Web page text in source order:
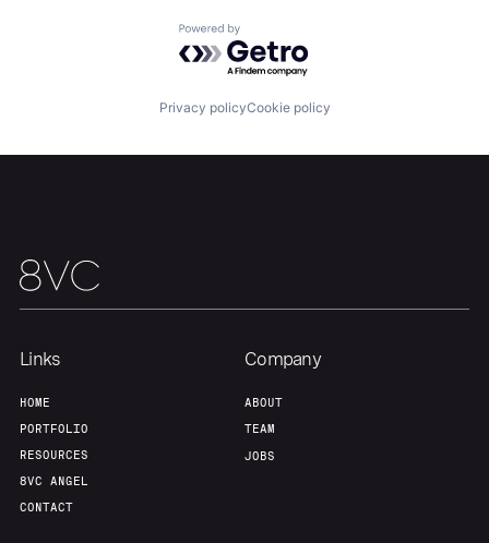
Home Resources
Portfolio Fellowship
About
Powered by Getro.com
Privacy policyCookie policy
Links
HOME
PORTFOLIO
RESOURCES
8VC ANGEL
CONTACT
Company
ABOUT
TEAM
JOBS